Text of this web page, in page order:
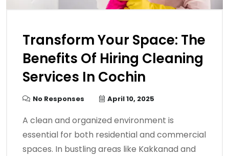
Transform Your Space: The
Benefits Of Hiring Cleaning
Services In Cochin
No Responses April 10, 2025
A clean and organized environment is
essential for both residential and commercial
spaces. In bustling areas like Kakkanad and